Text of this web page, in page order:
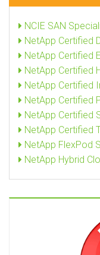
NCIE SAN
NetApp Certified
NetApp Certified
NetApp Certified
NetApp Certified
NetApp Certified
NetApp Certified
NetApp Certified
NetApp FlexPod
NetApp Hybrid